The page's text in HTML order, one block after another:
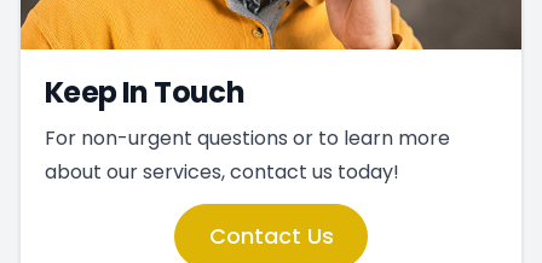
Keep In Touch
For non-urgent questions or to learn more
about our services, contact us today!
Contact Us